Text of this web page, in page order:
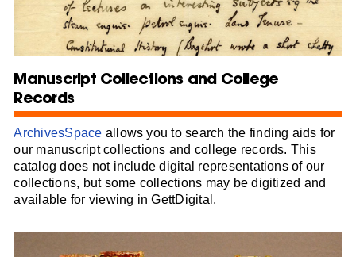
Manuscript Collections and College
Records
ArchivesSpace allows you to search the finding aids for
our manuscript collections and college records. This
catalog does not include digital representations of our
collections, but some collections may be digitized and
available for viewing in GettDigital.